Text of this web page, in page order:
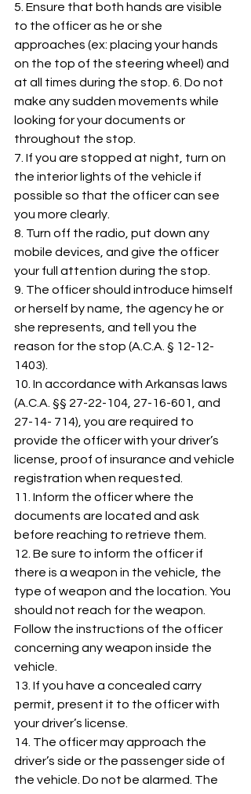
5. Ensure that both hands are visible
to the officer as he or she
approaches (ex: placing your hands
on the top of the steering wheel) and
at all times during the stop. 6. Do not
make any sudden movements while
looking for your documents or
throughout the stop.
7. If you are stopped at night, turn on
the interior lights of the vehicle if
possible so that the officer can see
you more clearly.
8. Turn off the radio, put down any
mobile devices, and give the officer
your full attention during the stop.
9. The officer should introduce himself
or herself by name, the agency he or
she represents, and tell you the
reason for the stop (A.C.A. § 12-12-
1403).
10. In accordance with Arkansas laws
(A.C.A. §§ 27-22-104, 27-16-601, and
27-14- 714), you are required to
provide the officer with your driver’s
license, proof of insurance and vehicle
registration when requested.
11. Inform the officer where the
documents are located and ask
before reaching to retrieve them.
12. Be sure to inform the officer if
there is a weapon in the vehicle, the
type of weapon and the location. You
should not reach for the weapon.
Follow the instructions of the officer
concerning any weapon inside the
vehicle.
13. If you have a concealed carry
permit, present it to the officer with
your driver’s license.
14. The officer may approach the
driver’s side or the passenger side of
the vehicle. Do not be alarmed. The